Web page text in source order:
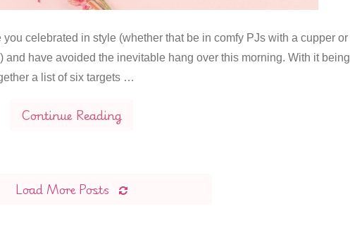
celebrated in style (whether that be in comfy PJs with a cupper or
have avoided the inevitable hang over this morning. With it being
a list of six targets …
Continue Reading
Load More Posts